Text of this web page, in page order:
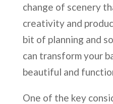
change of scenery
creativity and
bit of planning and
can transform your
beautiful and
One of the key